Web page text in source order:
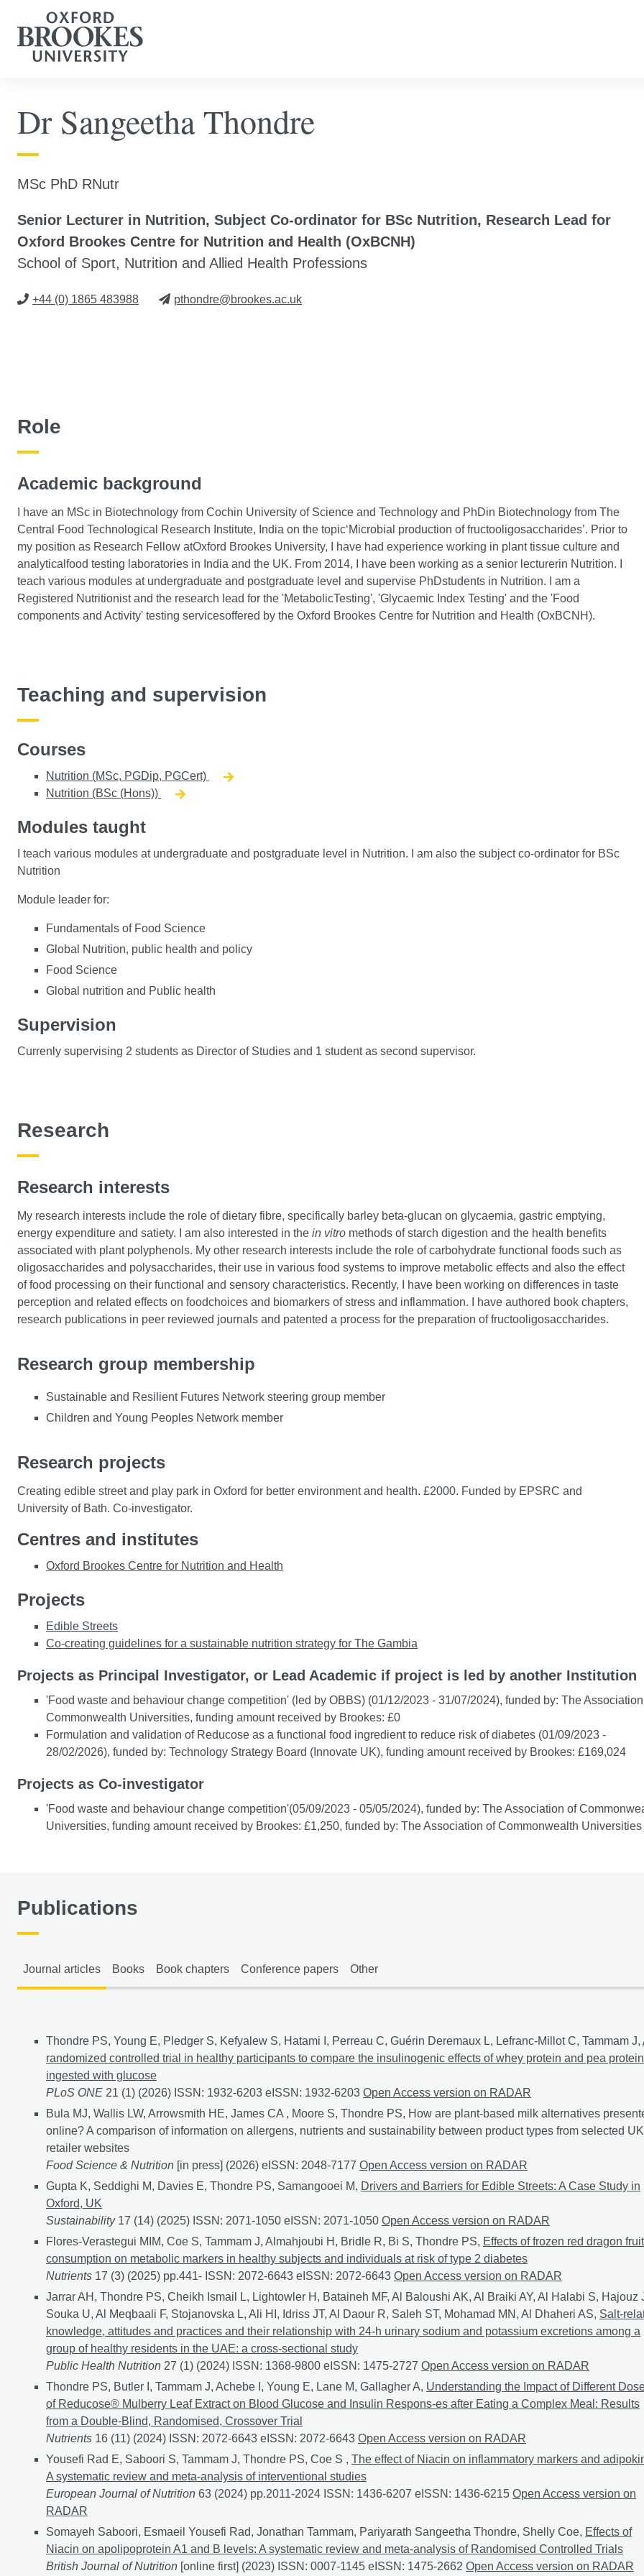
Dr Sangeetha Thondre
MSc PhD RNutr
Senior Lecturer in Nutrition, Subject Co-ordinator for BSc Nutrition, Research Lead for
Oxford Brookes Centre for Nutrition and Health (OxBCNH)
School of Sport, Nutrition and Allied Health Professions
+44 (0) 1865 483988 pthondre@brookes.ac.uk
Role
Academic background
I have an MSc in Biotechnology from Cochin University of Science and Technology and PhDin Biotechnology from The
Central Food Technological Research Institute, India on the topic‘Microbial production of fructooligosaccharides’. Prior to
my position as Research Fellow atOxford Brookes University, I have had experience working in plant tissue culture and
analyticalfood testing laboratories in India and the UK. From 2014, I have been working as a senior lecturerin Nutrition. I
teach various modules at undergraduate and postgraduate level and supervise PhDstudents in Nutrition. I am a
Registered Nutritionist and the research lead for the 'MetabolicTesting', 'Glycaemic Index Testing' and the 'Food
components and Activity' testing servicesoffered by the Oxford Brookes Centre for Nutrition and Health (OxBCNH).
Teaching and supervision
Courses
Nutrition (MSc, PGDip, PGCert)
Nutrition (BSc (Hons))
Modules taught
I teach various modules at undergraduate and postgraduate level in Nutrition. I am also the subject co-ordinator for BSc
Nutrition
Module leader for:
Fundamentals of Food Science
Global Nutrition, public health and policy
Food Science
Global nutrition and Public health
Supervision
Currenly supervising 2 students as Director of Studies and 1 student as second supervisor.
Research
Research interests
My research interests include the role of dietary fibre, specifically barley beta-glucan on glycaemia, gastric emptying,
energy expenditure and satiety. I am also interested in the in vitro methods of starch digestion and the health benefits
associated with plant polyphenols. My other research interests include the role of carbohydrate functional foods such as
oligosaccharides and polysaccharides, their use in various food systems to improve metabolic effects and also the effect
of food processing on their functional and sensory characteristics. Recently, I have been working on differences in taste
perception and related effects on foodchoices and biomarkers of stress and inflammation. I have authored book chapters,
research publications in peer reviewed journals and patented a process for the preparation of fructooligosaccharides.
Research group membership
Sustainable and Resilient Futures Network steering group member
Children and Young Peoples Network member
Research projects
Creating edible street and play park in Oxford for better environment and health. £2000. Funded by EPSRC and
University of Bath. Co-investigator.
Centres and institutes
Oxford Brookes Centre for Nutrition and Health
Projects
Edible Streets
Co-creating guidelines for a sustainable nutrition strategy for The Gambia
Projects as Principal Investigator, or Lead Academic if project is led by another Institution
'Food waste and behaviour change competition' (led by OBBS) (01/12/2023 - 31/07/2024), funded by: The
Commonwealth Universities, funding amount received by Brookes: £0
Formulation and validation of Reducose as a functional food ingredient to reduce risk of diabetes (01/09/2023 -
28/02/2026), funded by: Technology Strategy Board (Innovate UK), funding amount received by Brookes: £169,024
Projects as Co-investigator
'Food waste and behaviour change competition'(05/09/2023 - 05/05/2024), funded by: The Association of
Universities, funding amount received by Brookes: £1,250, funded by: The Association of Commonwealth Universities
Publications
Journal articles Books Book chapters Conference papers Other
Thondre PS, Young E, Pledger S, Kefyalew S, Hatami I, Perreau C, Guérin Deremaux L, Lefranc-Millot C, Tammam J,
randomized controlled trial in healthy participants to compare the insulinogenic effects of whey protein and pea
ingested with glucose
PLoS ONE 21 (1) (2026) ISSN: 1932-6203 eISSN: 1932-6203 A randomized controlled trial in healthy participants to
Open Access version on RADAR
Bula MJ, Wallis LW, Arrowsmith HE, James CA , Moore S, Thondre PS, How are plant-based milk alternatives
online? A comparison of information on allergens, nutrients and sustainability between product types from selected UK
retailer websites
Food Science & Nutrition [in press] (2026) eISSN: 2048-7177 How are plant-based milk alternatives presented
Open Access version on RADAR
Gupta K, Seddighi M, Davies E, Thondre PS, Samangooei M, Drivers and Barriers for Edible Streets: A Case Study in
Oxford, UK
Sustainability17 (14) (2025) ISSN: 2071-1050 eISSN: 2071-1050 Drivers and Barriers for Edible Streets: A Case
Open Access version on RADAR
Flores-Verastegui MIM, Coe S, Tammam J, Almahjoubi H, Bridle R, Bi S, Thondre PS, Effects of frozen red dragon fruit
consumption on metabolic markers in healthy subjects and individuals at risk of type 2 diabetes
Nutrients 17 (3) (2025) pp.441- ISSN: 2072-6643 eISSN: 2072-6643 Effects of frozen red dragon fruit consumption
Open Access version on RADAR
Jarrar AH, Thondre PS, Cheikh Ismail L, Lightowler H, Bataineh MF, Al Baloushi AK, Al Braiki AY, Al Halabi S, Hajouz
Souka U, Al Meqbaali F, Stojanovska L, Ali HI, Idriss JT, Al Daour R, Saleh ST, Mohamad MN, Al Dhaheri AS, Salt-
knowledge, attitudes and practices and their relationship with 24-h urinary sodium and potassium excretions among a
group of healthy residents in the UAE: a cross-sectional study
Public Health Nutrition 27 (1) (2024) ISSN: 1368-9800 eISSN: 1475-2727 Salt-related knowledge, attitudes and
Open Access version on RADAR
Thondre PS, Butler I, Tammam J, Achebe I, Young E, Lane M, Gallagher A, Understanding the Impact of Different
of Reducose® Mulberry Leaf Extract on Blood Glucose and Insulin Respons-es after Eating a Complex Meal: Results
from a Double-Blind, Randomised, Crossover Trial
Nutrients 16 (11) (2024) ISSN: 2072-6643 eISSN: 2072-6643 Understanding the Impact of Different Doses of
Open Access version on RADAR
Yousefi Rad E, Saboori S, Tammam J, Thondre PS, Coe S , The effect of Niacin on inflammatory markers and
A systematic review and meta-analysis of interventional studies
European Journal of Nutrition 63 (2024) pp.2011-2024 ISSN: 1436-6207 eISSN: 1436-6215 The effect of Niacin on
Open Access version on
RADAR
Somayeh Saboori, Esmaeil Yousefi Rad, Jonathan Tammam, Pariyarath Sangeetha Thondre, Shelly Coe, Effects of
Niacin on apolipoprotein A1 and B levels: A systematic review and meta-analysis of Randomised Controlled Trials
British Journal of Nutrition [online first] (2023) ISSN: 0007-1145 eISSN: 1475-2662 Effects of Niacin on
Open Access version on RADAR